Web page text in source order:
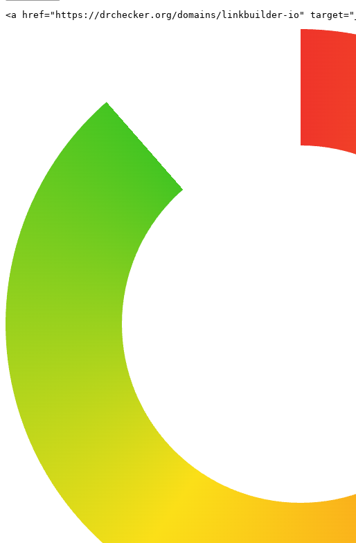
<a href="https://drchecker.org/domains/linkbuilder-io"